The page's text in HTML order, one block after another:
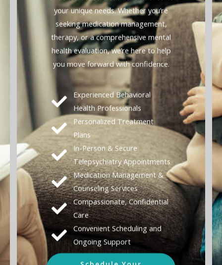
your unique needs. Whether you’re
seeking medication management,
therapy, or a comprehensive mental
health evaluation, we’re here to help
you move forward with confidence.
Experienced Behavioral
Health Professionals
Personalized Treatment
Plans
In-Person & Secure
Telepsychiatry Appointments
Medication Management &
Counseling Services
Compassionate, Confidential
Care
Convenient Scheduling and
Ongoing Support